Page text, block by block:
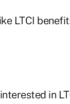
LTCI
in